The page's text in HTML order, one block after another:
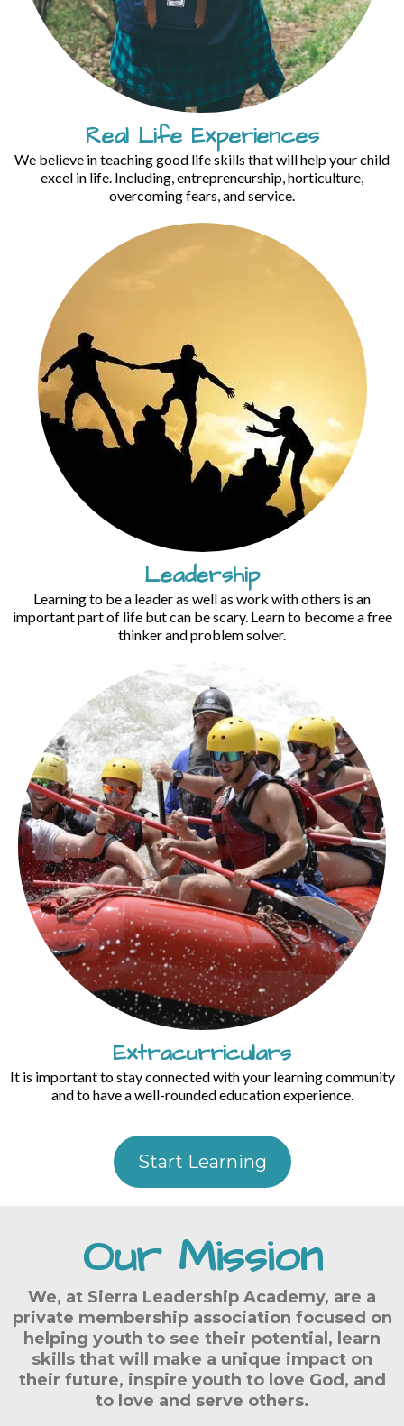
Real Life Experiences
We believe in teaching good life skills that will help your child
excel in life. Including, entrepreneurship, horticulture,
overcoming fears, and service.
Leadership
Learning to be a leader as well as work with others is an
important part of life but can be scary. Learn to become a free
thinker and problem solver.
Extracurriculars
It is important to stay connected with your learning community
and to have a well-rounded education experience.
Start Learning
Our Mission
We, at Sierra Leadership Academy, are a
private membership association focused on
helping youth to see their potential, learn
skills that will make a unique impact on
their future, inspire youth to love God, and
to love and serve others.